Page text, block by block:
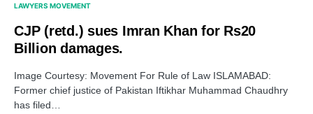
LAWYERS MOVEMENT
CJP (retd.) sues Imran Khan for Rs20
Billion damages.
Image Courtesy: Movement For Rule of Law ISLAMABAD:
Former chief justice of Pakistan Iftikhar Muhammad Chaudhry
has filed…